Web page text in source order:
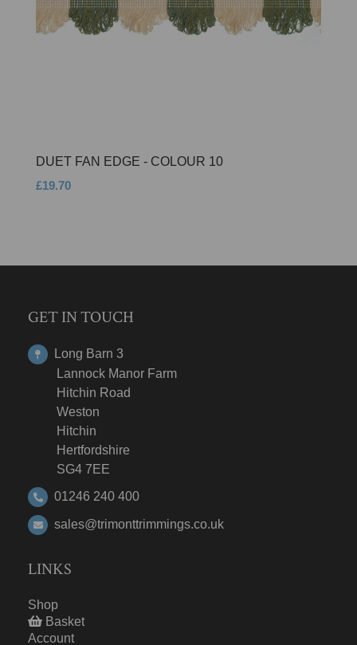
DUET FAN EDGE - COLOUR 10
£19.70
GET IN TOUCH
Long Barn 3
Lannock Manor Farm
Hitchin Road
Weston
Hitchin
Hertfordshire
SG4 7EE
01246 240 400
sales@trimonttrimmings.co.uk
LINKS
Shop
Basket
Account